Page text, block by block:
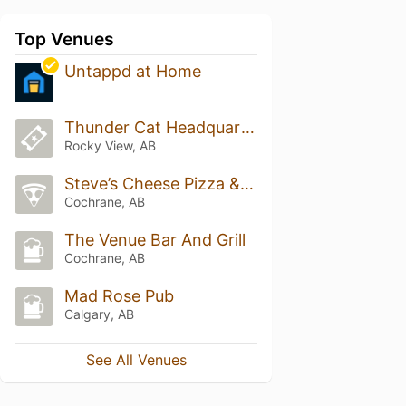
Top Venues
Untappd at Home
Thunder Cat Headquarters - Canadian Division
Rocky View, AB
Steve’s Cheese Pizza & Experience Enhancement
Cochrane, AB
The Venue Bar And Grill
Cochrane, AB
Mad Rose Pub
Calgary, AB
See All Venues